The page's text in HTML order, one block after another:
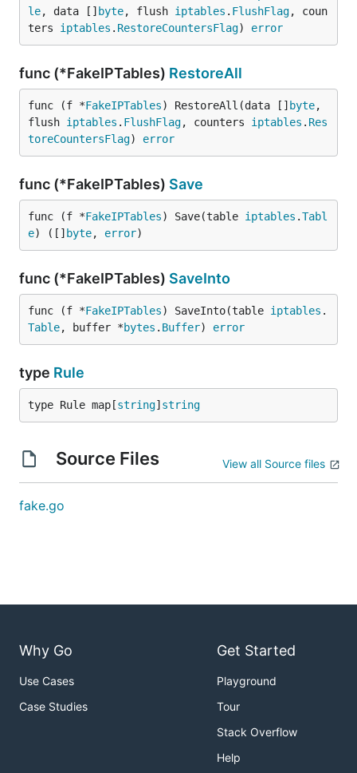
le, data [] byte, flush iptables . FlushFlag, coun
ters iptables . RestoreCountersFlag) error
func (*FakeIPTables) RestoreAll
func (f *FakeIPTables) RestoreAll(data [] byte,
flush iptables . FlushFlag, counters iptables . Res
toreCountersFlag) error
func (*FakeIPTables) Save
func (f *FakeIPTables) Save(table iptables .Tabl
e) ([] byte, error)
func (*FakeIPTables) SaveInto
func (f *FakeIPTables) SaveInto(table iptables .
Table, buffer *bytes . Buffer) error
type Rule
type Rule map[string] string
Source Files View all Source files
fake.go
Why Go
Use Cases
Case Studies
Get Started
Playground
Tour
Stack Overflow
Help